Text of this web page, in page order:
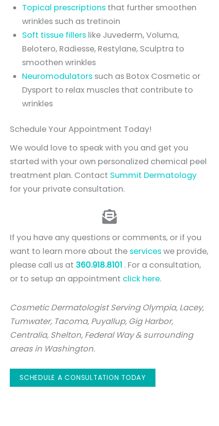
Topical prescriptionsthat further smoothen
wrinkles such as tretinoin
Soft tissue fillerslike Juvederm, Voluma,
Belotero, Radiesse, Restylane, Sculptra to
smoothen wrinkles
Neuromodulatorssuch as Botox Cosmetic or
Dysport to relax muscles that contribute to
wrinkles
Schedule Your Appointment Today!
We would love to speak with you and get you
started with your own personalized chemical peel
treatment plan. Contact Summit Dermatology
for your private consultation.
If you have any questions or comments, or if you
want to learn more about the serviceswe provide,
please call us at 360.918.8101 . For a consultation,
or to setup an appointment click here.
Cosmetic Dermatologist Serving Olympia, Lacey,
Tumwater, Tacoma, Puyallup, Gig Harbor,
Centralia, Shelton, Federal Way & surrounding
areas in Washington.
SCHEDULE A CONSULTATION TODAY